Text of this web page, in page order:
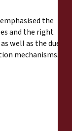
the
and the right
well as the due
mechanisms.